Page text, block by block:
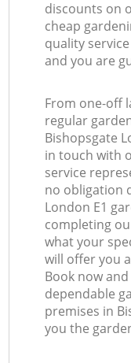
discounts on
cheap
quality
and you are
From one-off
regular
Bishopsgate
in touch with
service
no obligation
London E1
completing
what your
will offer you
Book now
dependable
premises in
you the